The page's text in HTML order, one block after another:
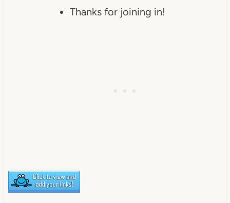
Thanks for joining in!